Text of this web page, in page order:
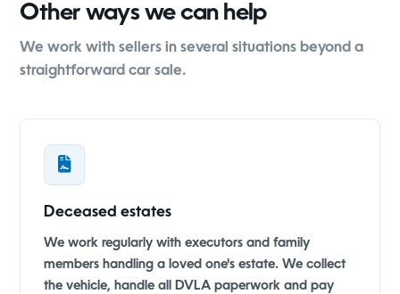
Other ways we can help
We work with sellers in several situations beyond a
straightforward car sale.
Deceased estates
We work regularly with executors and family
members handling a loved one's estate. We collect
the vehicle, handle all DVLA paperwork and pay